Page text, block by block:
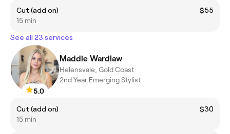
Cut (add on)
$55
15 min
See all 23 services
5.0
Maddie Wardlaw
Helensvale, Gold Coast
2nd Year Emerging Stylist
Cut (add on)
$30
15 min